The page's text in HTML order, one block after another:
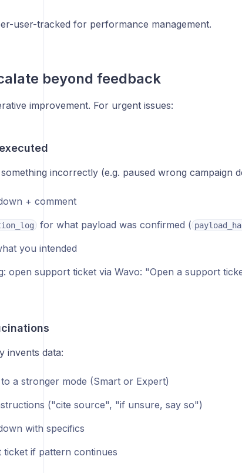
user-tracked for performance management.
beyond feedback
improvement. For urgent issues:
incorrectly (e.g. paused wrong campaign
+ comment
for what payload was confirmed (
you intended
open support ticket via Wavo: "Open a support
invents data:
a stronger mode (Smart or Expert)
("cite source", "if unsure, say so")
with specifics
ticket if pattern continues